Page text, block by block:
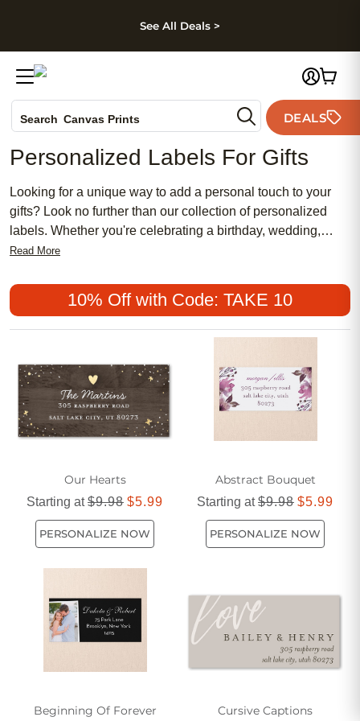
Skip to footer
See All Deals >
Search Canvas Prints
Holiday Cards
Wedding Invites
DEALS
Personalized Labels For Gifts
Looking for a unique way to add a personal touch to your
gifts? Look no further than our collection of personalized
labels. Whether you're celebrating a birthday, wedding,
baby shower, or any special occasion, our customizable
stand out. With a wide range of designs and styles to
choose from, you can easily create labels that reflect your
recipient's personality and make them feel truly special.
personalized labels are sure to make a memorable
impression. Let us help you add that extra touch of
thoughtfulness to your gifts with our high-quality and
customizable labels.
Read More
10% Off with Code: TAKE 10
Our Hearts
Starting at$9.98 $5.99
PERSONALIZE NOW
Abstract Bouquet
Starting at$9.98 $5.99
PERSONALIZE NOW
Beginning Of Forever Cursive Captions